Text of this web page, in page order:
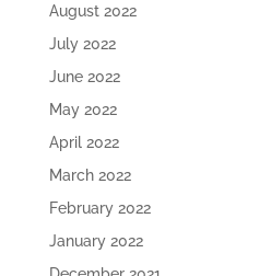
August 2022
July 2022
June 2022
May 2022
April 2022
March 2022
February 2022
January 2022